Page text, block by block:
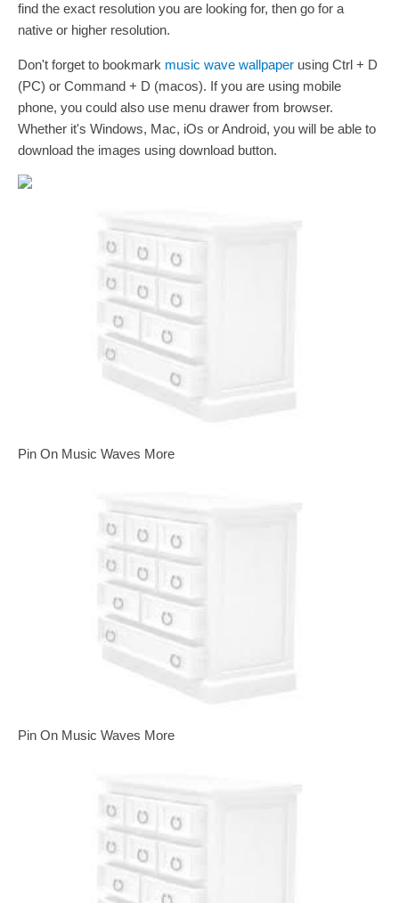
find the exact resolution you are looking for, then go for a
native or higher resolution.
Don't forget to bookmark music wave wallpaper using Ctrl + D
(PC) or Command + D (macos). If you are using mobile
phone, you could also use menu drawer from browser.
Whether it's Windows, Mac, iOs or Android, you will be able to
download the images using download button.
Pin On Music Waves More
Pin On Music Waves More